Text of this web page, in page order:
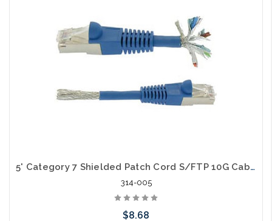
5' Category 7 Shielded Patch Cord S/FTP 10G Cable
314-005
$8.68